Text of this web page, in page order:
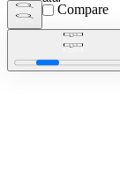
Compare